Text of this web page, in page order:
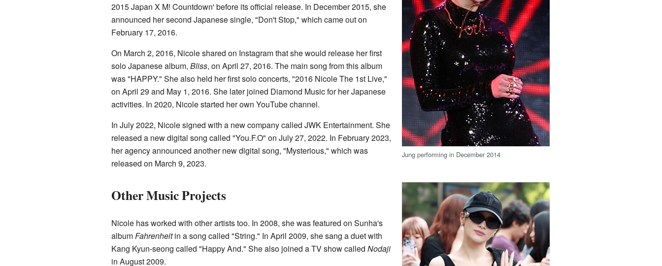
Jung performing in December 2014
2015 Japan X M! Countdown' before its official release. In December 2015, she
announced her second Japanese single, "Don't Stop," which came out on
February 17, 2016.
On March 2, 2016, Nicole shared on Instagram that she would release her first
solo Japanese album, Bliss, on April 27, 2016. The main song from this album
was "HAPPY." She also held her first solo concerts, "2016 Nicole The 1st Live,"
on April 29 and May 1, 2016. She later joined Diamond Music for her Japanese
activities. In 2020, Nicole started her own YouTube channel.
In July 2022, Nicole signed with a new company called JWK Entertainment. She
released a new digital song called "You.F.O" on July 27, 2022. In February 2023,
her agency announced another new digital song, "Mysterious," which was
released on March 9, 2023.
Other Music Projects
Nicole has worked with other artists too. In 2008, she was featured on Sunha's
albumFahrenheitin a song called "String." In April 2009, she sang a duet with
Kang Kyun-seong called "Happy And." She also joined a TV show called Nodaji
in August 2009.